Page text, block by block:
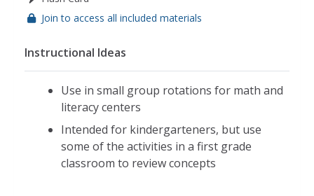
Join to access all included materials
Instructional Ideas
Use in small group rotations for math and
literacy centers
Intended for kindergarteners, but use
some of the activities in a first grade
classroom to review concepts